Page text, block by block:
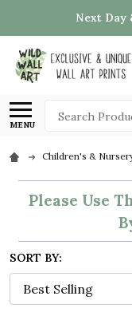
Next Day
MENU
Search
Children's &
Please Use
SORT BY: